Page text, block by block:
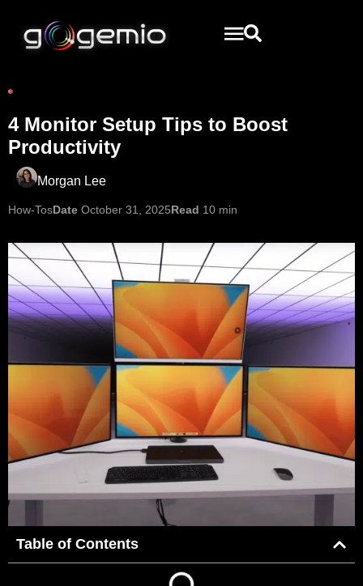
4 Monitor Setup Tips to Boost
Productivity
Morgan Lee
How-TosDate October 31, 2025Read 10 min
Table of Contents